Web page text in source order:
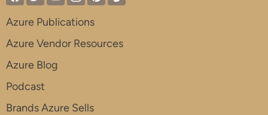
Azure Publications
Azure Vendor Resources
Azure Blog
Podcast
Brands Azure Sells